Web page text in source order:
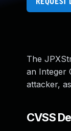
REQUEST
The
an Integer
attacker,
CVSS